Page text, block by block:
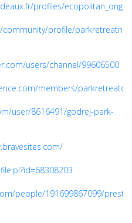
profiles/
profile/
users/channel/99606500
members/
user/8616491/godrej-park-
people/191699867099/